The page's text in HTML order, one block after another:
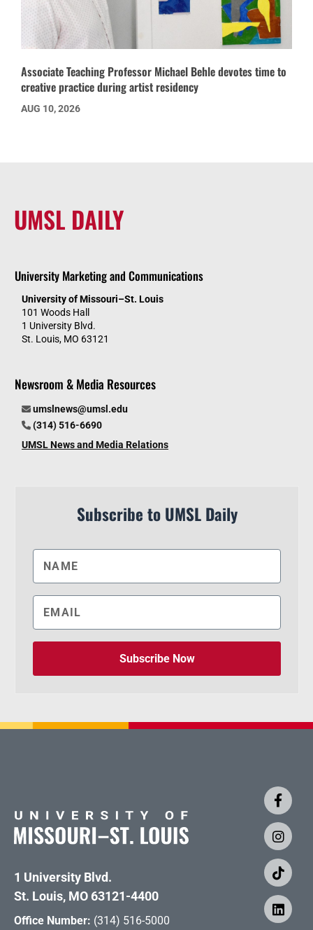
Associate Teaching Professor Michael Behle devotes time to
creative practice during artist residency
AUG 10, 2026
UMSL DAILY
University Marketing and Communications
University of Missouri–St. Louis
101 Woods Hall
1 University Blvd.
St. Louis, MO 63121
Newsroom & Media Resources
umslnews@umsl.edu
(314) 516-6690
UMSL News and Media Relations
Subscribe to UMSL Daily
Subscribe Now
1 University Blvd.
St. Louis, MO 63121-4400
Office Number: (314) 516-5000